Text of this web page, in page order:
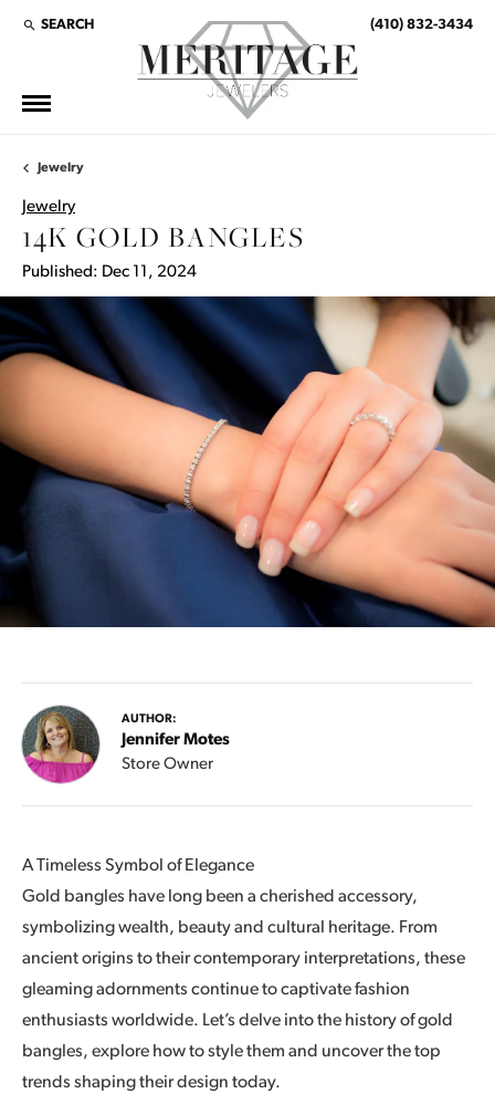
SEARCH
TOGGLE TOOLBAR SEARCH MENU (410) 832-3434
Jewelry
Jewelry
14K GOLD BANGLES
Published: Dec 11, 2024
AUTHOR:
Jennifer Motes
Store Owner
A Timeless Symbol of Elegance
Gold bangles have long been a cherished accessory,
symbolizing wealth, beauty and cultural heritage. From
ancient origins to their contemporary interpretations, these
gleaming adornments continue to captivate fashion
enthusiasts worldwide. Let’s delve into the history of gold
bangles, explore how to style them and uncover the top
trends shaping their design today.